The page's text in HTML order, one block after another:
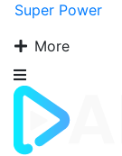
Super Power
More